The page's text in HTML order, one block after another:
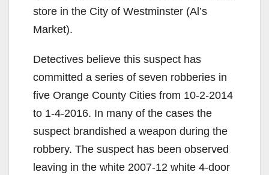
store in the City of Westminster (Al’s
Market).
Detectives believe this suspect has
committed a series of seven robberies in
five Orange County Cities from 10-2-2014
to 1-4-2016. In many of the cases the
suspect brandished a weapon during the
robbery. The suspect has been observed
leaving in the white 2007-12 white 4-door